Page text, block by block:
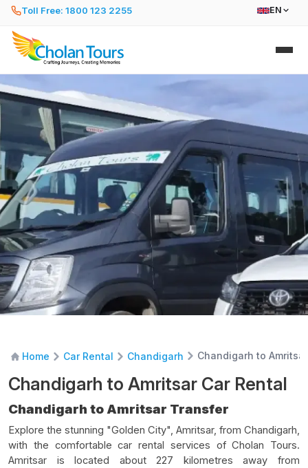
Toll Free: 1800 123 2255 EN
Home Car Rental Chandigarh Chandigarh to
Chandigarh to Amritsar Car Rental
Chandigarh to Amritsar Transfer
Explore the stunning "Golden City", Amritsar, from Chandigarh,
with the comfortable car rental services of Cholan Tours.
Amritsar is located about 227 kilometres away from